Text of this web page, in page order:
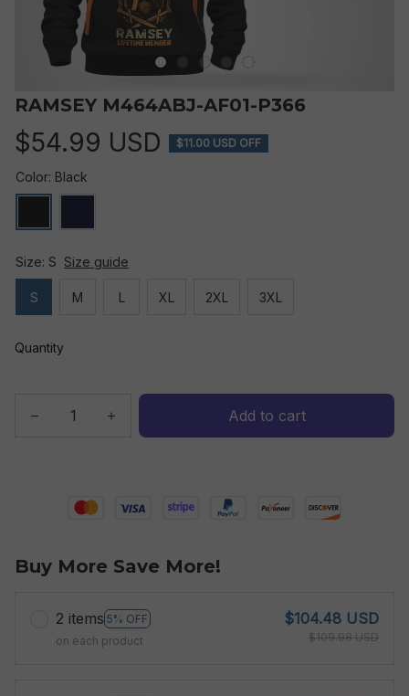
RAMSEY M464ABJ-AF01-P366
$54.99 USD $11.00 USD OFF
Color: Black
Size: S Size guide
S M L XL 2XL 3XL
Quantity
Add to cart
Buy More Save More!
2 items 5% OFF
on each product
$104.48 USD
$109.98 USD